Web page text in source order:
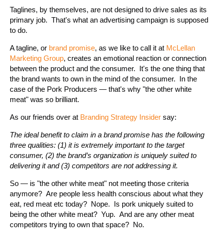
Taglines, by themselves, are not designed to drive sales as its
primary job. That's what an advertising campaign is supposed
to do.
A tagline, or brand promise, as we like to call it at McLellan
Marketing Group, creates an emotional reaction or connection
between the product and the consumer. It's the one thing that
the brand wants to own in the mind of the consumer. In the
case of the Pork Producers — that's why "the other white
meat" was so brilliant.
As our friends over at Branding Strategy Insider say:
The ideal benefit to claim in a brand promise has the following
three qualities: (1) it is extremely important to the target
consumer, (2) the brand’s organization is uniquely suited to
delivering it and (3) competitors are not addressing it.
So — is "the other white meat" not meeting those criteria
anymore? Are people less health conscious about what they
eat, red meat etc today? Nope. Is pork uniquely suited to
being the other white meat? Yup. And are any other meat
competitors trying to own that space? No.